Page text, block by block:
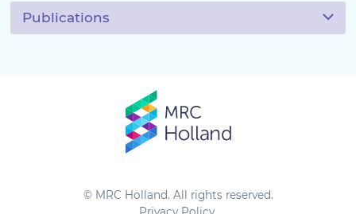
Publications
© MRC Holland. All rights reserved.